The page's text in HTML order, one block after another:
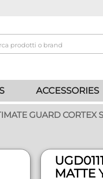
ACCESSORIES
GUARD
MATTE